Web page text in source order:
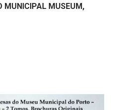
MUNICIPAL MUSEUM,